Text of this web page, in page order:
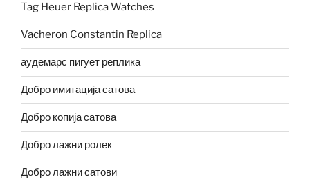
Tag Heuer Replica Watches
Vacheron Constantin Replica
аудемарс пигует реплика
Добро имитација сатова
Добро копија сатова
Добро лажни ролек
Добро лажни сатови